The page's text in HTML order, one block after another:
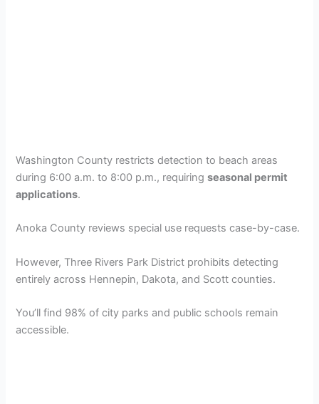
Washington County restricts detection to beach areas
during 6:00 a.m. to 8:00 p.m., requiringseasonal permit
applications.
Anoka County reviews special use requests case-by-case.
However, Three Rivers Park District prohibits detecting
entirely across Hennepin, Dakota, and Scott counties.
You’ll find 98% of city parks and public schools remain
accessible.